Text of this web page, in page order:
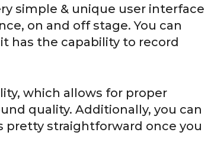
simple & unique user interface
on and off stage. You can
has the capability to record
which allows for proper
quality. Additionally, you can
pretty straightforward once you